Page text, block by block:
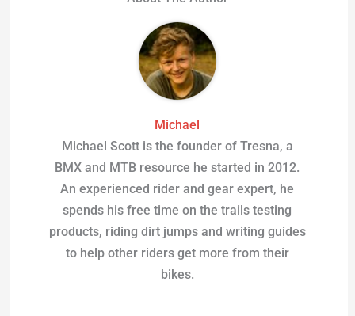
Michael
Michael Scott is the founder of Tresna, a
BMX and MTB resource he started in 2012.
An experienced rider and gear expert, he
spends his free time on the trails testing
products, riding dirt jumps and writing guides
to help other riders get more from their
bikes.